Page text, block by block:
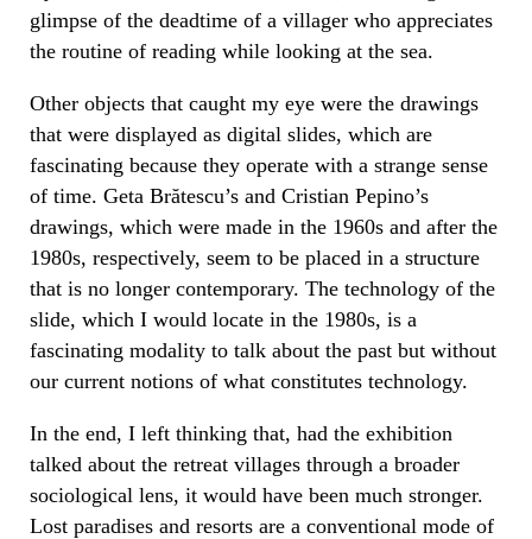
glimpse of the deadtime of a villager who appreciates
the routine of reading while looking at the sea.
Other objects that caught my eye were the drawings
that were displayed as digital slides, which are
fascinating because they operate with a strange sense
of time. Geta Brătescu’s and Cristian Pepino’s
drawings, which were made in the 1960s and after the
1980s, respectively, seem to be placed in a structure
that is no longer contemporary. The technology of the
slide, which I would locate in the 1980s, is a
fascinating modality to talk about the past but without
our current notions of what constitutes technology.
In the end, I left thinking that, had the exhibition
talked about the retreat villages through a broader
sociological lens, it would have been much stronger.
Lost paradises and resorts are a conventional mode of